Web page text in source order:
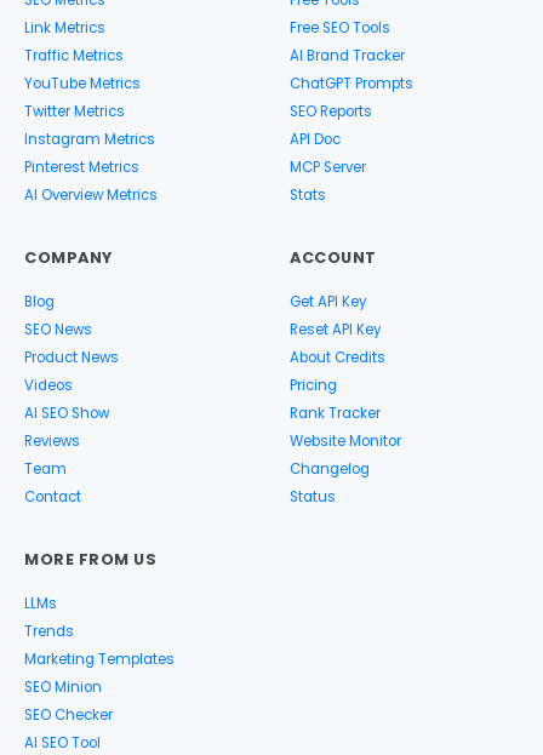
Link Metrics
Traffic Metrics
YouTube Metrics
Twitter Metrics
Instagram Metrics
Pinterest Metrics
AI Overview Metrics
Free SEO Tools
AI Brand Tracker
ChatGPT Prompts
SEO Reports
API Doc
MCP Server
Stats
COMPANY
Blog
SEO News
Product News
Videos
AI SEO Show
Reviews
Team
Contact
ACCOUNT
Get API Key
Reset API Key
About Credits
Pricing
Rank Tracker
Website Monitor
Changelog
Status
MORE FROM US
LLMs
Trends
Marketing Templates
SEO Minion
SEO Checker
AI SEO Tool